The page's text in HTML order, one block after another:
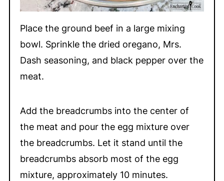
Place the ground beef in a large mixing
bowl. Sprinkle the dried oregano, Mrs.
Dash seasoning, and black pepper over the
meat.
Add the breadcrumbs into the center of
the meat and pour the egg mixture over
the breadcrumbs. Let it stand until the
breadcrumbs absorb most of the egg
mixture, approximately 10 minutes.